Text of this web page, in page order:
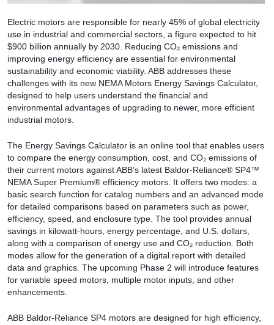
Electric motors are responsible for nearly 45% of global electricity
use in industrial and commercial sectors, a figure expected to hit
$900 billion annually by 2030. Reducing CO₂ emissions and
improving energy efficiency are essential for environmental
sustainability and economic viability. ABB addresses these
challenges with its new NEMA Motors Energy Savings Calculator,
designed to help users understand the financial and
environmental advantages of upgrading to newer, more efficient
industrial motors.
The Energy Savings Calculator is an online tool that enables users
to compare the energy consumption, cost, and CO₂ emissions of
their current motors against ABB’s latest Baldor-Reliance® SP4™
NEMA Super Premium® efficiency motors. It offers two modes: a
basic search function for catalog numbers and an advanced mode
for detailed comparisons based on parameters such as power,
efficiency, speed, and enclosure type. The tool provides annual
savings in kilowatt-hours, energy percentage, and U.S. dollars,
along with a comparison of energy use and CO₂ reduction. Both
modes allow for the generation of a digital report with detailed
data and graphics. The upcoming Phase 2 will introduce features
for variable speed motors, multiple motor inputs, and other
enhancements.
ABB Baldor-Reliance SP4 motors are designed for high efficiency,